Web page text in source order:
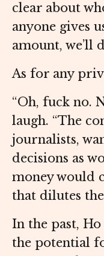
clear about
anyone gives
amount, we’ll
As for any
“Oh, fuck no.
laugh. “The
journalists,
decisions as
money would
that dilutes
In the past,
the potential